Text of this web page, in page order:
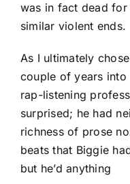
was in fact dead for
similar violent ends.
As I ultimately
couple of years into
rap-listening
surprised; he had
richness of prose
beats that Biggie
but he’d anything